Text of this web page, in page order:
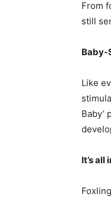
From
still
Baby-
Like
Baby’
It’s all